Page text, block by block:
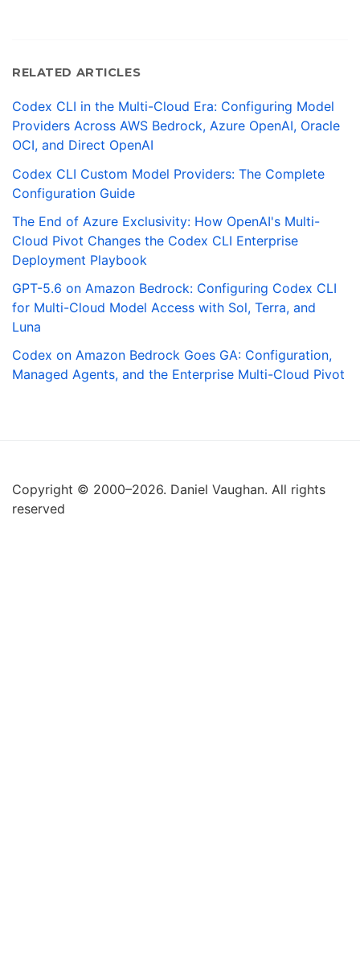
RELATED ARTICLES
Codex CLI in the Multi-Cloud Era: Configuring Model
Providers Across AWS Bedrock, Azure OpenAI, Oracle
OCI, and Direct OpenAI
Codex CLI Custom Model Providers: The Complete
Configuration Guide
The End of Azure Exclusivity: How OpenAI's Multi-
Cloud Pivot Changes the Codex CLI Enterprise
Deployment Playbook
GPT-5.6 on Amazon Bedrock: Configuring Codex CLI
for Multi-Cloud Model Access with Sol, Terra, and
Luna
Codex on Amazon Bedrock Goes GA: Configuration,
Managed Agents, and the Enterprise Multi-Cloud Pivot
Copyright © 2000–2026. Daniel Vaughan. All rights
reserved